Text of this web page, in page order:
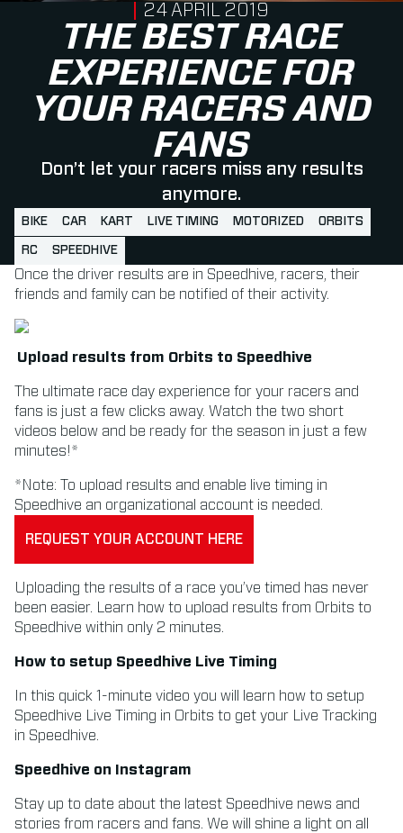
THE BEST RACE
EXPERIENCE FOR
YOUR RACERS AND
FANS
Don’t let your racers miss any results
anymore.
PUBLISHED ON
24 APRIL 2019
BIKE CAR KART LIVE TIMING MOTORIZED ORBITS
RC SPEEDHIVE
Once the driver results are in Speedhive, racers, their
friends and family can be notified of their activity.
Upload results from Orbits to Speedhive
The ultimate race day experience for your racers and
fans is just a few clicks away. Watch the two short
videos below and be ready for the season in just a few
minutes!*
*Note: To upload results and enable live timing in
Speedhive an organizational account is needed.
REQUEST YOUR ACCOUNT HERE
Uploading the results of a race you’ve timed has never
been easier. Learn how to upload results from Orbits to
Speedhive within only 2 minutes.
How to setup Speedhive Live Timing
In this quick 1-minute video you will learn how to setup
Speedhive Live Timing in Orbits to get your Live Tracking
in Speedhive.
Speedhive on Instagram
Stay up to date about the latest Speedhive news and
stories from racers and fans. We will shine a light on all